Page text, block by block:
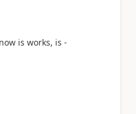
is works, is -